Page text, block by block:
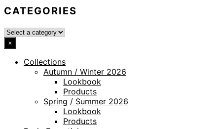
CATEGORIES
×
Collections
Autumn / Winter 2026
Lookbook
Products
Spring / Summer 2026
Lookbook
Products